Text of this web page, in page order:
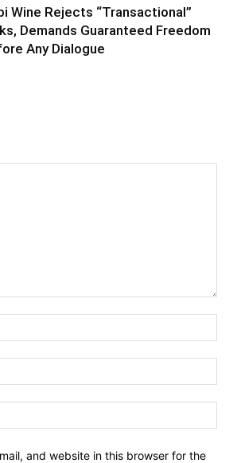
Wine Rejects “Transactional”
Demands Guaranteed Freedom
Any Dialogue
and website in this browser for the